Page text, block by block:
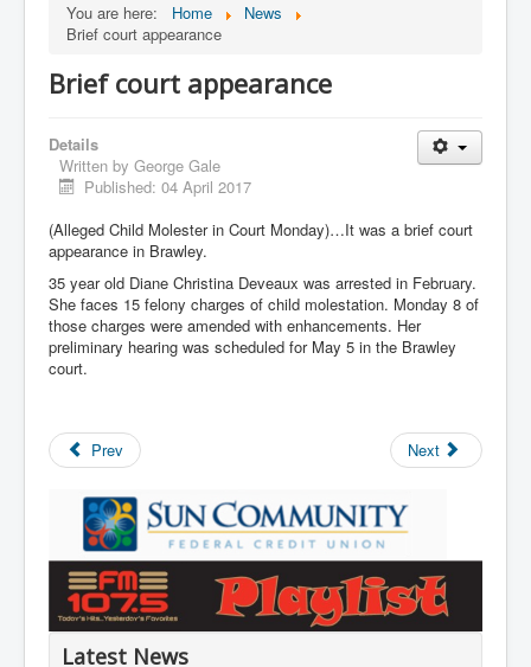
You are here: Home
News
Brief court appearance
Brief court appearance
Details
Written by George Gale
Published: 04 April 2017
(Alleged Child Molester in Court Monday)…It was a brief court
appearance in Brawley.
35 year old Diane Christina Deveaux was arrested in February.
She faces 15 felony charges of child molestation. Monday 8 of
those charges were amended with enhancements. Her
preliminary hearing was scheduled for May 5 in the Brawley
court.
Prev Next
Latest News